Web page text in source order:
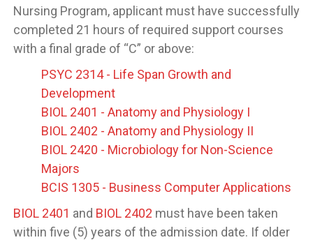
Nursing Program, applicant must have successfully
completed 21 hours of required support courses
with a final grade of “C” or above:
PSYC 2314 - Life Span Growth and
Development
BIOL 2401 - Anatomy and Physiology I
BIOL 2402 - Anatomy and Physiology II
BIOL 2420 - Microbiology for Non-Science
Majors
BCIS 1305 - Business Computer Applications
BIOL 2401 and BIOL 2402 must have been taken
within five (5) years of the admission date. If older